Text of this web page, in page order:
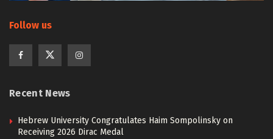
Follow us
Recent News
Hebrew University Congratulates Haim Sompolinsky on
Receiving 2026 Dirac Medal